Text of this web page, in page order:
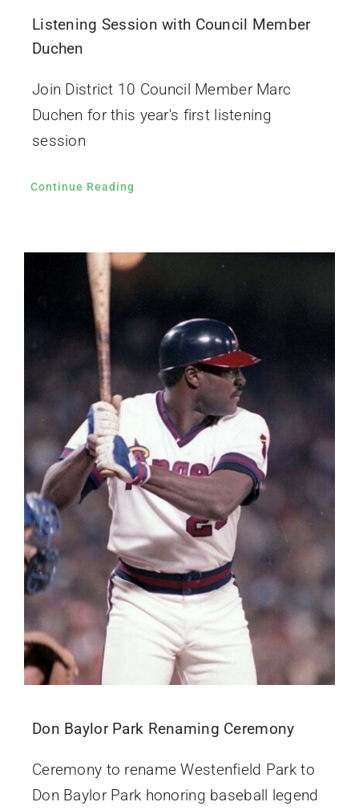
Listening Session with Council Member
Duchen
Join District 10 Council Member Marc
Duchen for this year's first listening
session
Continue Reading
Don Baylor Park Renaming Ceremony
Ceremony to rename Westenfield Park to
Don Baylor Park honoring baseball legend